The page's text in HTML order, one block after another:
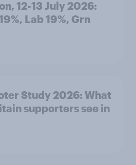
12-13 July 2026:
Lab 19%, Grn
Study 2026: What
supporters see in